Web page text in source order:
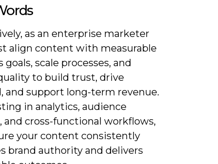
as an enterprise marketer
align content with measurable
goals, scale processes, and
to build trust, drive
and support long-term revenue.
in analytics, audience
and cross-functional workflows,
your content consistently
brand authority and delivers